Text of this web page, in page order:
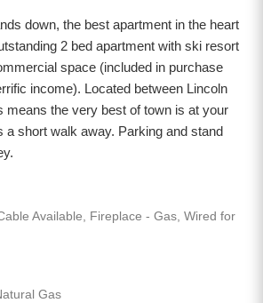
down, the best apartment in the heart
2 bed apartment with ski resort
space (included in purchase
income). Located between Lincoln
means the very best of town is at your
a short walk away. Parking and stand
Available, Fireplace - Gas, Wired for
Gas